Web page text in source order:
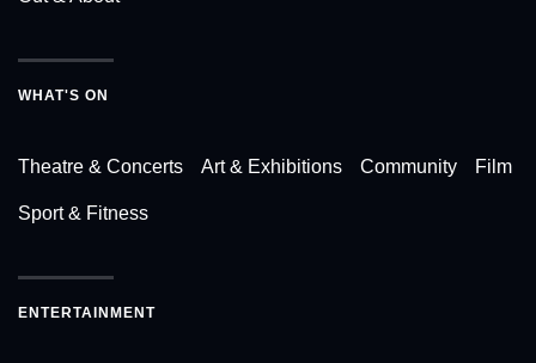
WHAT'S ON
Theatre & Concerts Art & Exhibitions Community Film
Sport & Fitness
ENTERTAINMENT